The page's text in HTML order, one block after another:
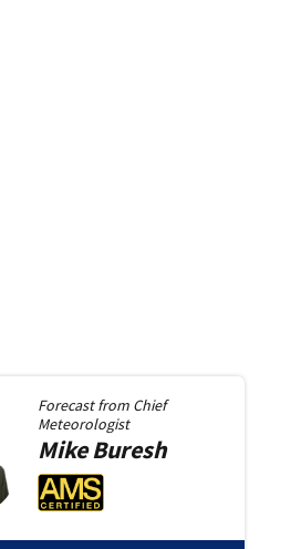
Forecast from Chief
Meteorologist
MikeBuresh